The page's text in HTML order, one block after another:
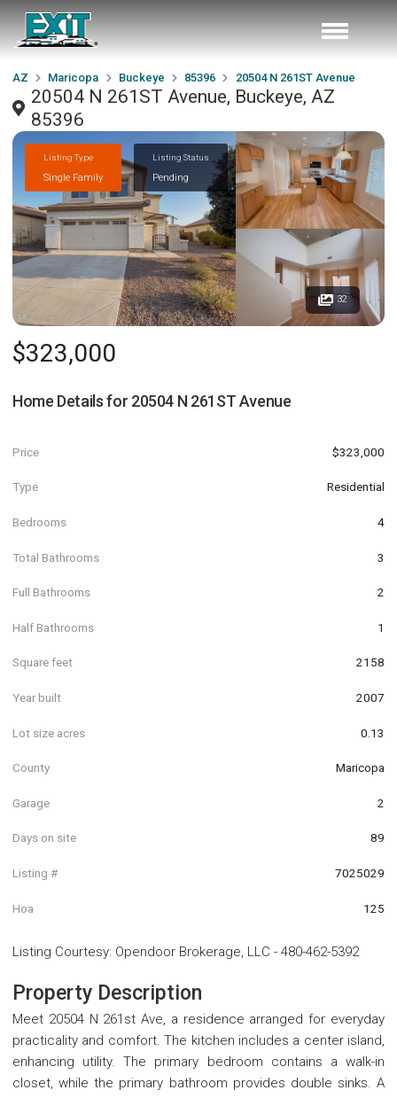
AZ Maricopa Buckeye 85396 20504 N 261ST Avenue
20504 N 261ST Avenue, Buckeye, AZ
85396
Listing Type
Single Family
Listing Status
Pending
32
$323,000
Home Details for 20504 N 261ST Avenue
Price $323,000
Type Residential
Bedrooms 4
Total Bathrooms 3
Full Bathrooms 2
Half Bathrooms 1
Square feet 2158
Year built 2007
Lot size acres 0.13
County Maricopa
Garage 2
Days on site 89
Listing # 7025029
Hoa 125
Listing Courtesy: Opendoor Brokerage, LLC - 480-462-5392
Property Description
Meet 20504 N 261st Ave, a residence arranged for everyday
practicality and comfort. The kitchen includes a center island,
enhancing utility. The primary bedroom contains a walk-in
closet, while the primary bathroom provides double sinks. A